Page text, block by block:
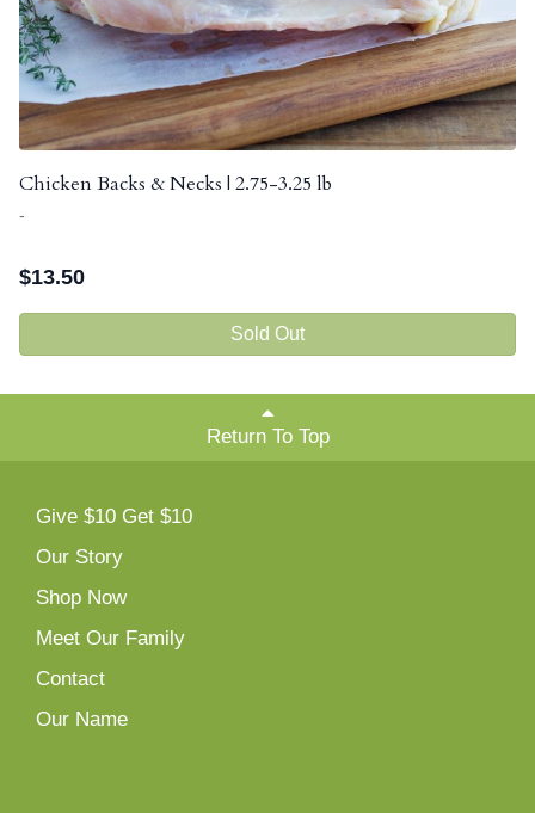
Chicken Backs & Necks | 2.75-3.25 lb
-
$13.50
Sold Out
Return To Top
Give $10 Get $10
Our Story
Shop Now
Meet Our Family
Contact
Our Name